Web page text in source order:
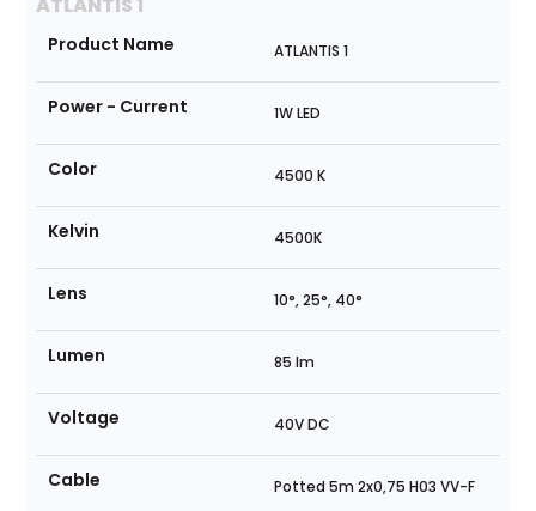
ATLANTIS 1
Product Name ATLANTIS 1
Power - Current 1W LED
Color 4500 K
Kelvin 4500K
Lens 10°, 25°, 40°
Lumen 85 lm
Voltage 40V DC
Cable Potted 5m 2x0,75 H03 VV-F